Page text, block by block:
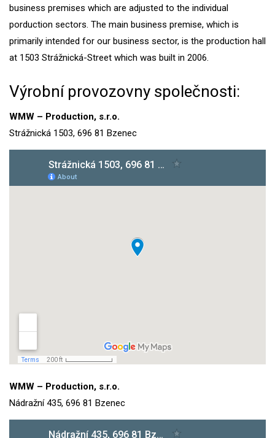
business premises which are adjusted to the individual
porduction sectors. The main business premise, which is
primarily intended for our business sector, is the production hall
at 1503 Strážnická-Street which was built in 2006.
Výrobní provozovny společnosti:
WMW – Production, s.r.o.
Strážnická 1503, 696 81 Bzenec
WMW – Production, s.r.o.
Nádražní 435, 696 81 Bzenec